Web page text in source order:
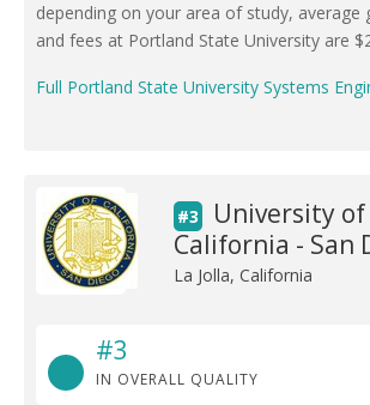
depending on your area of study, average
and fees at Portland State University are
Full Portland State University Systems
#3
University of
California - San
La Jolla, California
#3
IN OVERALL QUALITY